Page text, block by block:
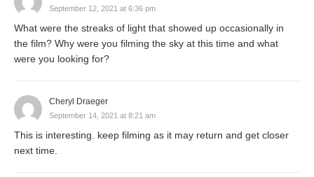
September 12, 2021 at 6:36 pm
What were the streaks of light that showed up occasionally in
the film? Why were you filming the sky at this time and what
were you looking for?
Cheryl Draeger
September 14, 2021 at 8:21 am
This is interesting. keep filming as it may return and get closer
next time.